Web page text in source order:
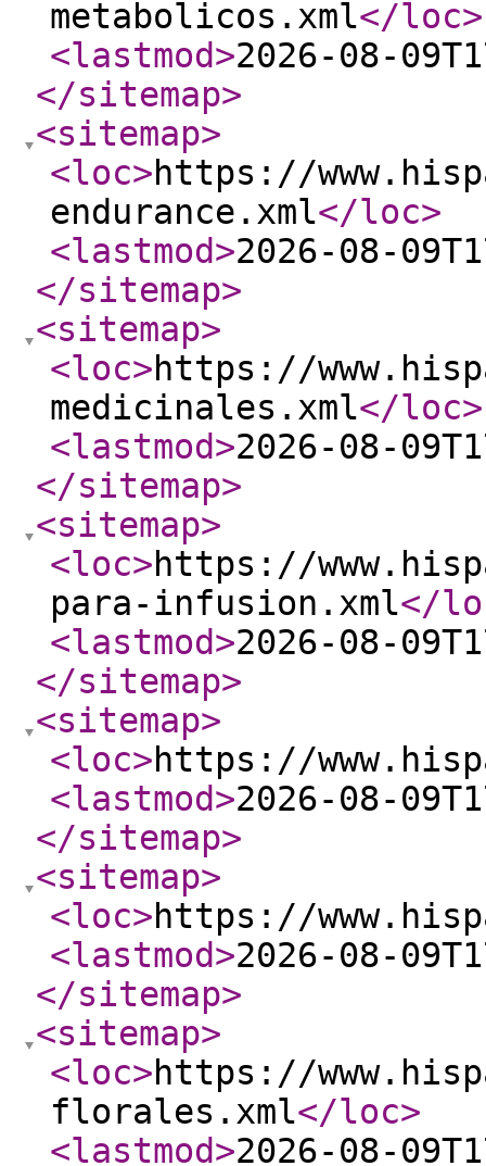
metabolicos.xml</loc>
<lastmod>2026-08-
</sitemap>
<sitemap>
<loc>https://
endurance.xml</loc>
<lastmod>2026-08-
</sitemap>
<sitemap>
<loc>https://
medicinales.xml</loc>
<lastmod>2026-08-
</sitemap>
<sitemap>
<loc>https://
para-infusion.xml</
<lastmod>2026-08-
</sitemap>
<sitemap>
<loc>https://
<lastmod>2026-08-
</sitemap>
<sitemap>
<loc>https://
<lastmod>2026-08-
</sitemap>
<sitemap>
<loc>https://
florales.xml</loc>
<lastmod>2026-08-